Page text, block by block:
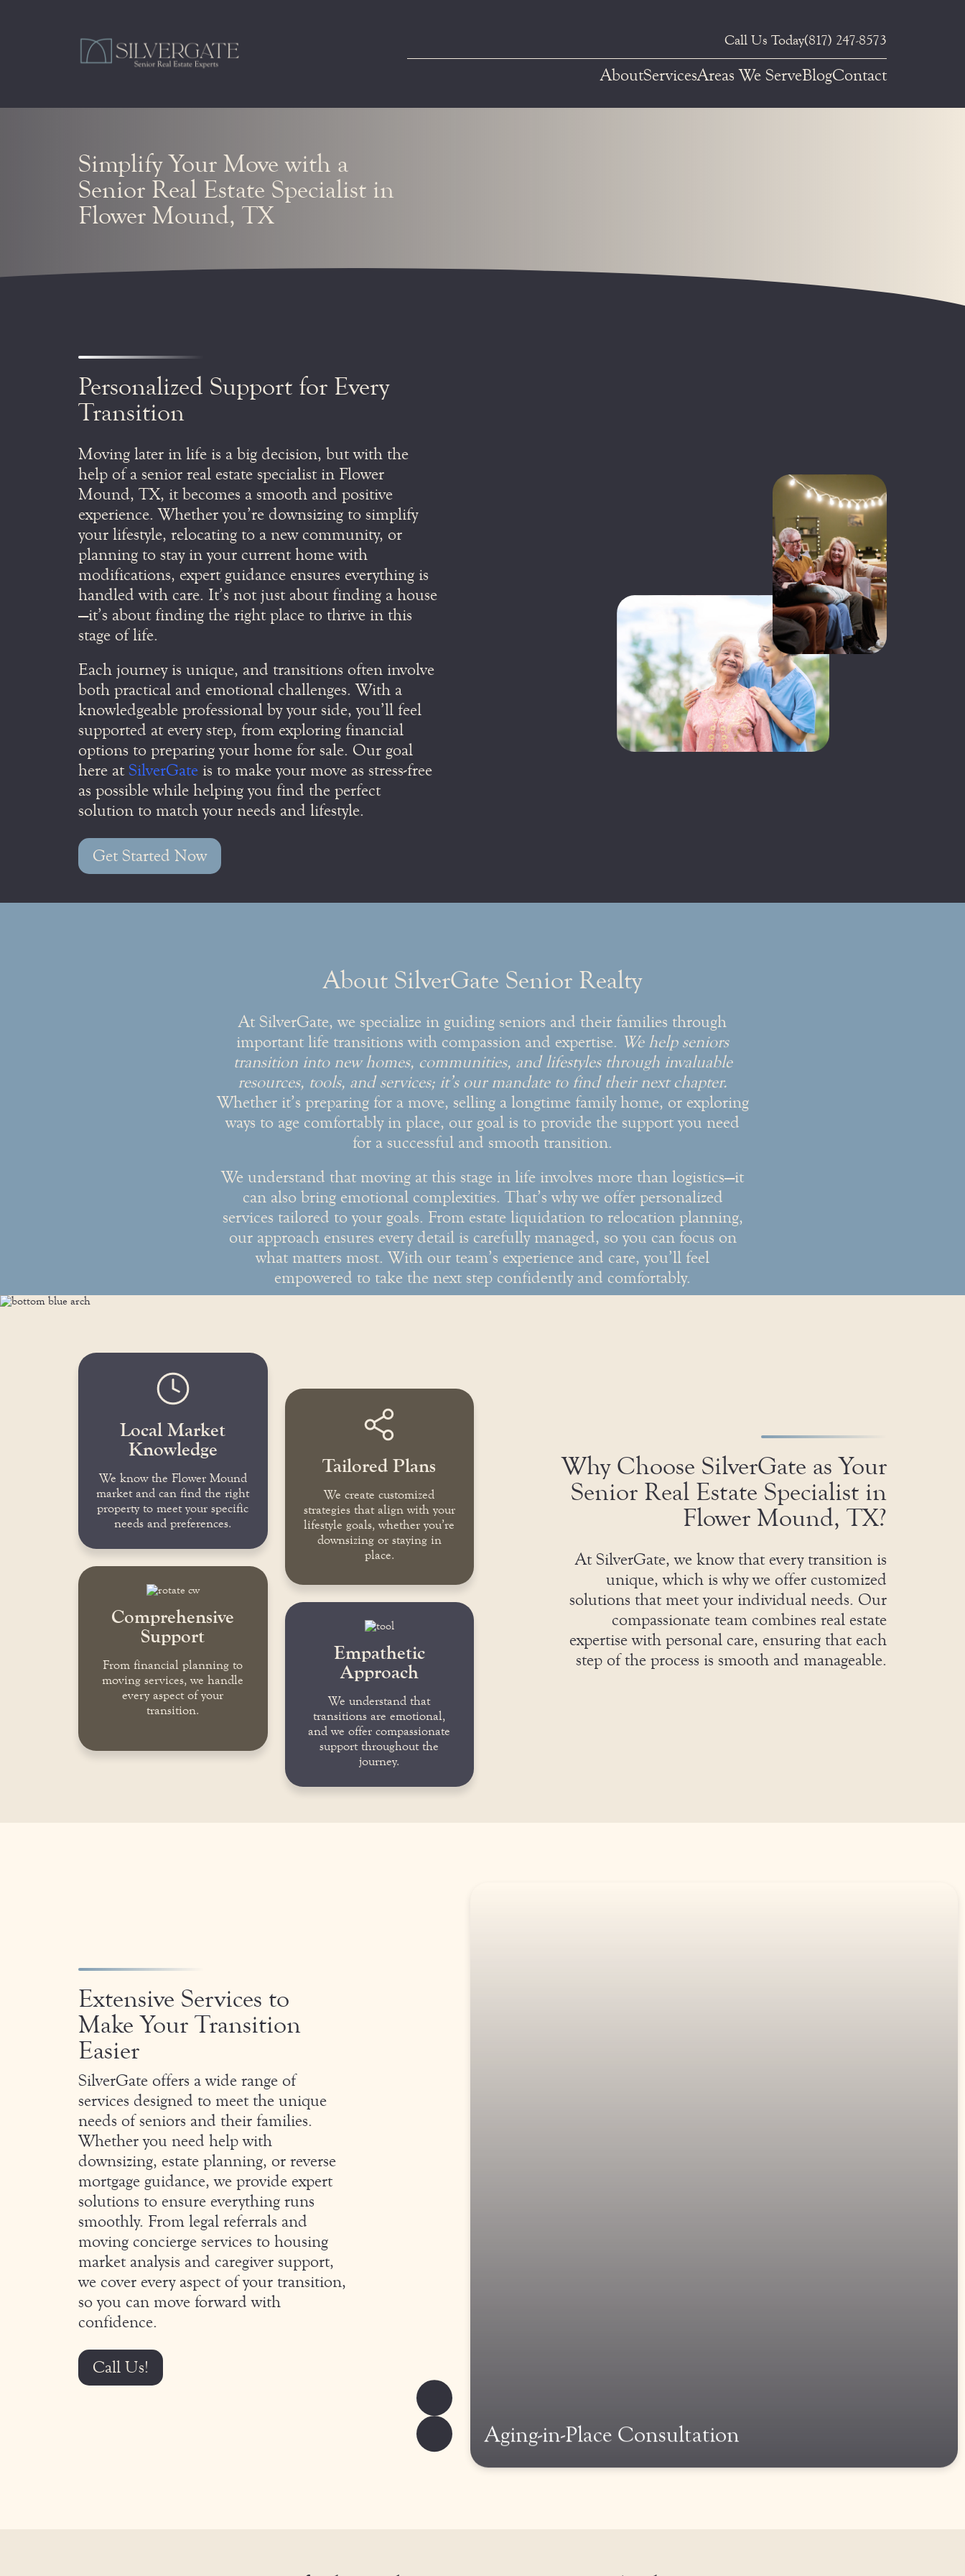
Call Us Today(817) 247-8573
AboutServicesAreas We ServeBlogContact
Simplify Your Move with a
Senior Real Estate Specialist in
Flower Mound, TX
Personalized Support for Every
Transition
Moving later in life is a big decision, but with the
help of a senior real estate specialist in Flower
Mound, TX, it becomes a smooth and positive
experience. Whether you’re downsizing to simplify
your lifestyle, relocating to a new community, or
planning to stay in your current home with
modifications, expert guidance ensures everything is
handled with care. It’s not just about finding a house
—it’s about finding the right place to thrive in this
stage of life.
Each journey is unique, and transitions often involve
both practical and emotional challenges. With a
knowledgeable professional by your side, you’ll feel
supported at every step, from exploring financial
options to preparing your home for sale. Our goal
here atSilverGate is to make your move as stress-free
as possible while helping you find the perfect
solution to match your needs and lifestyle.
Get Started Now
About SilverGate Senior Realty
At SilverGate, we specialize in guiding seniors and their families through
important life transitions with compassion and expertise. We help seniors
transition into new homes, communities, and lifestyles through invaluable
resources, tools, and services; it’s our mandate to find their next chapter.
Whether it’s preparing for a move, selling a longtime family home, or exploring
ways to age comfortably in place, our goal is to provide the support you need
for a successful and smooth transition.
We understand that moving at this stage in life involves more than logistics—it
can also bring emotional complexities. That’s why we offer personalized
services tailored to your goals. From estate liquidation to relocation planning,
our approach ensures every detail is carefully managed, so you can focus on
what matters most. With our team’s experience and care, you’ll feel
empowered to take the next step confidently and comfortably.
Local Market
Knowledge
We know the Flower Mound
market and can find the right
property to meet your specific
needs and preferences.
Tailored Plans
We create customized
strategies that align with your
lifestyle goals, whether you’re
downsizing or staying in
place.
Comprehensive
Support
From financial planning to
moving services, we handle
every aspect of your
transition.
Empathetic
Approach
We understand that
transitions are emotional,
and we offer compassionate
support throughout the
journey.
Why Choose SilverGate as Your
Senior Real Estate Specialist in
Flower Mound, TX?
At SilverGate, we know that every transition is
unique, which is why we offer customized
solutions that meet your individual needs. Our
compassionate team combines real estate
expertise with personal care, ensuring that each
step of the process is smooth and manageable.
Extensive Services to
Make Your Transition
Easier
SilverGate offers a wide range of
services designed to meet the unique
needs of seniors and their families.
Whether you need help with
downsizing, estate planning, or reverse
mortgage guidance, we provide expert
solutions to ensure everything runs
smoothly. From legal referrals and
moving concierge services to housing
market analysis and caregiver support,
we cover every aspect of your transition,
so you can move forward with
confidence.
Call Us!
Aging-in-Place Consultation